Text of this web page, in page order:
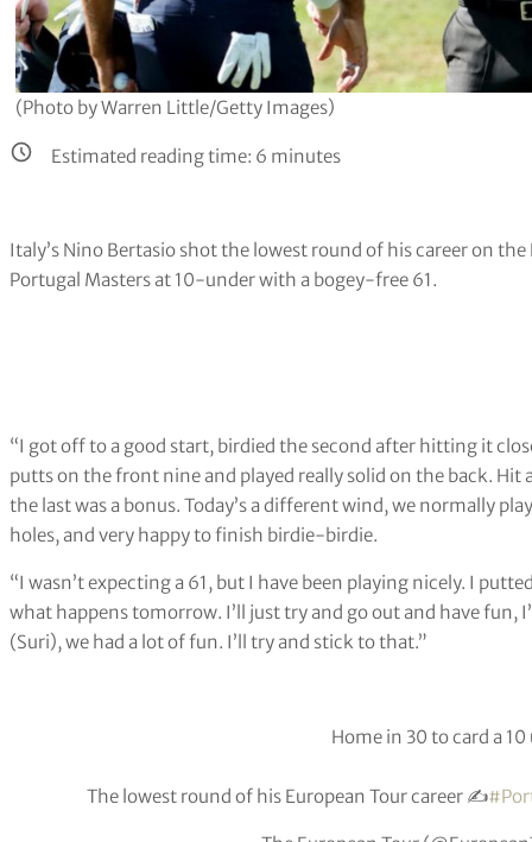
(Photo by Warren Little/Getty Images)
Estimated reading time: 6 minutes
Italy’s Nino Bertasio shot the lowest round of his career on
Portugal Masters at 10-under with a bogey-free 61.
“I got off to a good start, birdied the second after hitting it
putts on the front nine and played really solid on the back.
the last was a bonus. Today’s a different wind, we normally
holes, and very happy to finish birdie-birdie.
“I wasn’t expecting a 61, but I have been playing nicely. I
what happens tomorrow. I’ll just try and go out and have fun,
(Suri), we had a lot of fun. I’ll try and stick to that.”
Home in 30 to card a 10
The lowest round of his European Tour career ✍️